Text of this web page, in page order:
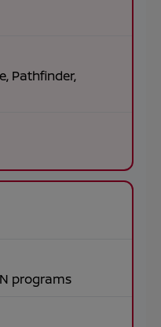
Pathfinder,
programs